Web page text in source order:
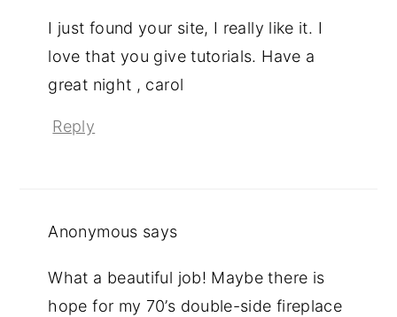
I just found your site, I really like it. I
love that you give tutorials. Have a
great night , carol
Reply
Anonymous says
What a beautiful job! Maybe there is
hope for my 70’s double-side fireplace